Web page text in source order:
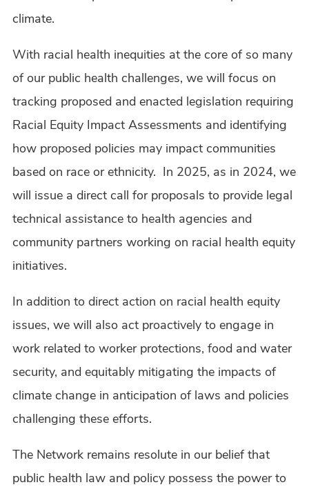
climate.
With racial health inequities at the core of so many
of our public health challenges, we will focus on
tracking proposed and enacted legislation requiring
Racial Equity Impact Assessments and identifying
how proposed policies may impact communities
based on race or ethnicity. In 2025, as in 2024, we
will issue a direct call for proposals to provide legal
technical assistance to health agencies and
community partners working on racial health equity
initiatives.
In addition to direct action on racial health equity
issues, we will also act proactively to engage in
work related to worker protections, food and water
security, and equitably mitigating the impacts of
climate change in anticipation of laws and policies
challenging these efforts.
The Network remains resolute in our belief that
public health law and policy possess the power to